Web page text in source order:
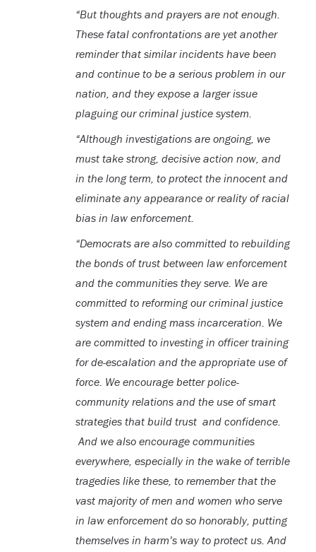
“But thoughts and prayers are not enough.
These fatal confrontations are yet another
reminder that similar incidents have been
and continue to be a serious problem in our
nation, and they expose a larger issue
plaguing our criminal justice system.
“Although investigations are ongoing, we
must take strong, decisive action now, and
in the long term, to protect the innocent and
eliminate any appearance or reality of racial
bias in law enforcement.
“Democrats are also committed to rebuilding
the bonds of trust between law enforcement
and the communities they serve. We are
committed to reforming our criminal justice
system and ending mass incarceration. We
are committed to investing in officer training
for de-escalation and the appropriate use of
force. We encourage better police-
community relations and the use of smart
strategies that build trust and confidence.
And we also encourage communities
everywhere, especially in the wake of terrible
tragedies like these, to remember that the
vast majority of men and women who serve
in law enforcement do so honorably, putting
themselves in harm’s way to protect us. And